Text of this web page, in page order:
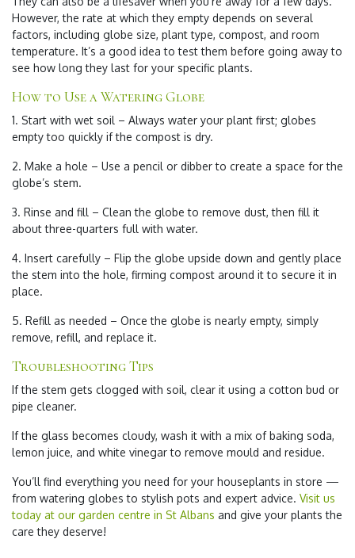
However, the rate at which they empty depends on several
factors, including globe size, plant type, compost, and room
temperature. It’s a good idea to test them before going away to
see how long they last for your specific plants.
How to Use a Watering Globe
1. Start with wet soil – Always water your plant first; globes
empty too quickly if the compost is dry.
2. Make a hole – Use a pencil or dibber to create a space for the
globe’s stem.
3. Rinse and fill – Clean the globe to remove dust, then fill it
about three-quarters full with water.
4. Insert carefully – Flip the globe upside down and gently place
the stem into the hole, firming compost around it to secure it in
place.
5. Refill as needed – Once the globe is nearly empty, simply
remove, refill, and replace it.
Troubleshooting Tips
If the stem gets clogged with soil, clear it using a cotton bud or
pipe cleaner.
If the glass becomes cloudy, wash it with a mix of baking soda,
lemon juice, and white vinegar to remove mould and residue.
You’ll find everything you need for your houseplants in store —
from watering globes to stylish pots and expert advice. Visit us
today at our garden centre in St Albans and give your plants the
care they deserve!